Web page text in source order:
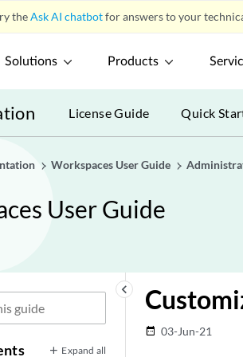
theAsk AI chatbotfor answers to your
Solutions Products
License Guide Quick
Workspaces User Guide
User Guide
keyboard_arrow_left
Expand all
date_range 03-Jun-21